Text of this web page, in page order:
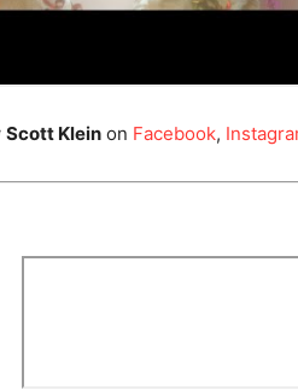
Scott Kleinon Facebook,